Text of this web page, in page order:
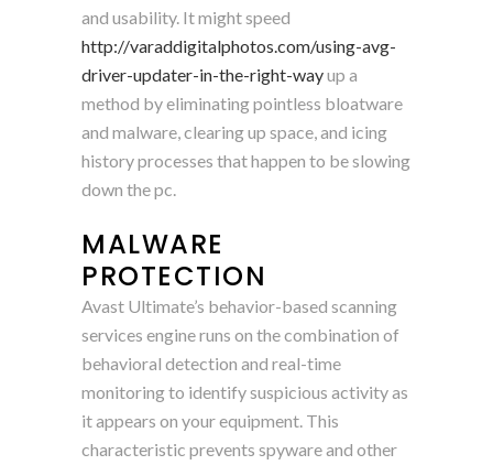
and usability. It might speed
http://varaddigitalphotos.com/using-avg-
driver-updater-in-the-right-wayup a
method by eliminating pointless bloatware
and malware, clearing up space, and icing
history processes that happen to be slowing
down the pc.
MALWARE
PROTECTION
Avast Ultimate’s behavior-based scanning
services engine runs on the combination of
behavioral detection and real-time
monitoring to identify suspicious activity as
it appears on your equipment. This
characteristic prevents spyware and other